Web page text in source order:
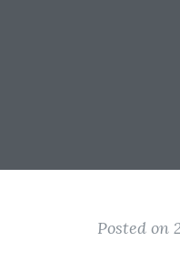
Posted on